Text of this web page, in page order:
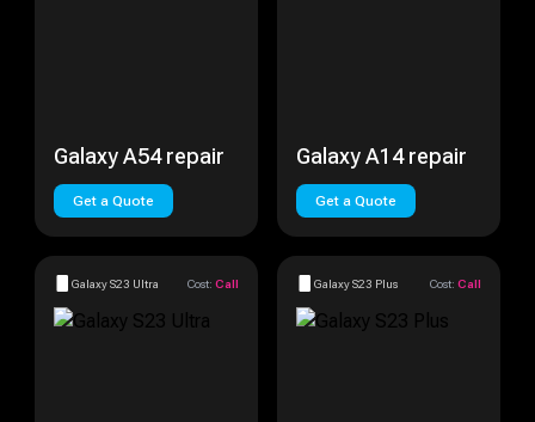
Galaxy A54 repair
Get a Quote
Galaxy A14 repair
Get a Quote
Galaxy S23 Ultra Cost: Call Galaxy S23 Plus Cost: Call